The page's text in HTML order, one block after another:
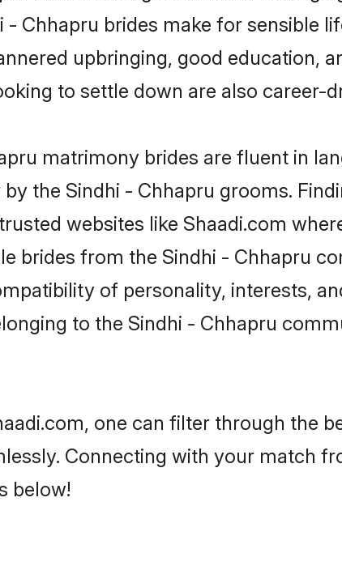
- Chhapru brides make for sensible
upbringing, good education,
to settle down are also career-
matrimony brides are fluent in
the Sindhi - Chhapru grooms.
websites like Shaadi.com
brides from the Sindhi - Chhapru
of personality, interests,
to the Sindhi - Chhapru
one can filter through the
Connecting with your match
below!